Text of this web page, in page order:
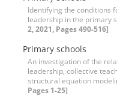
Identifying the conditions
leadership in the primary
2, 2021, Pages 490-516]
Primary schools
An investigation of the
leadership, collective
structural equation
Pages 1-25]